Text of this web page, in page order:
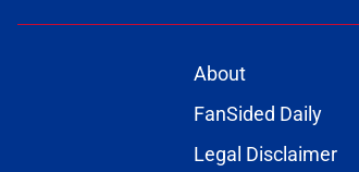
About
FanSided Daily
Legal Disclaimer